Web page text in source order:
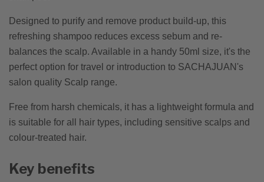
Designed to purify and remove product build-up, this
refreshing shampoo reduces excess sebum and re-
balances the scalp. Available in a handy 50ml size, it's the
perfect option for travel or introduction to SACHAJUAN's
salon quality Scalp range.
Free from harsh chemicals, it has a lightweight formula and
is suitable for all hair types, including sensitive scalps and
colour-treated hair.
Key benefits